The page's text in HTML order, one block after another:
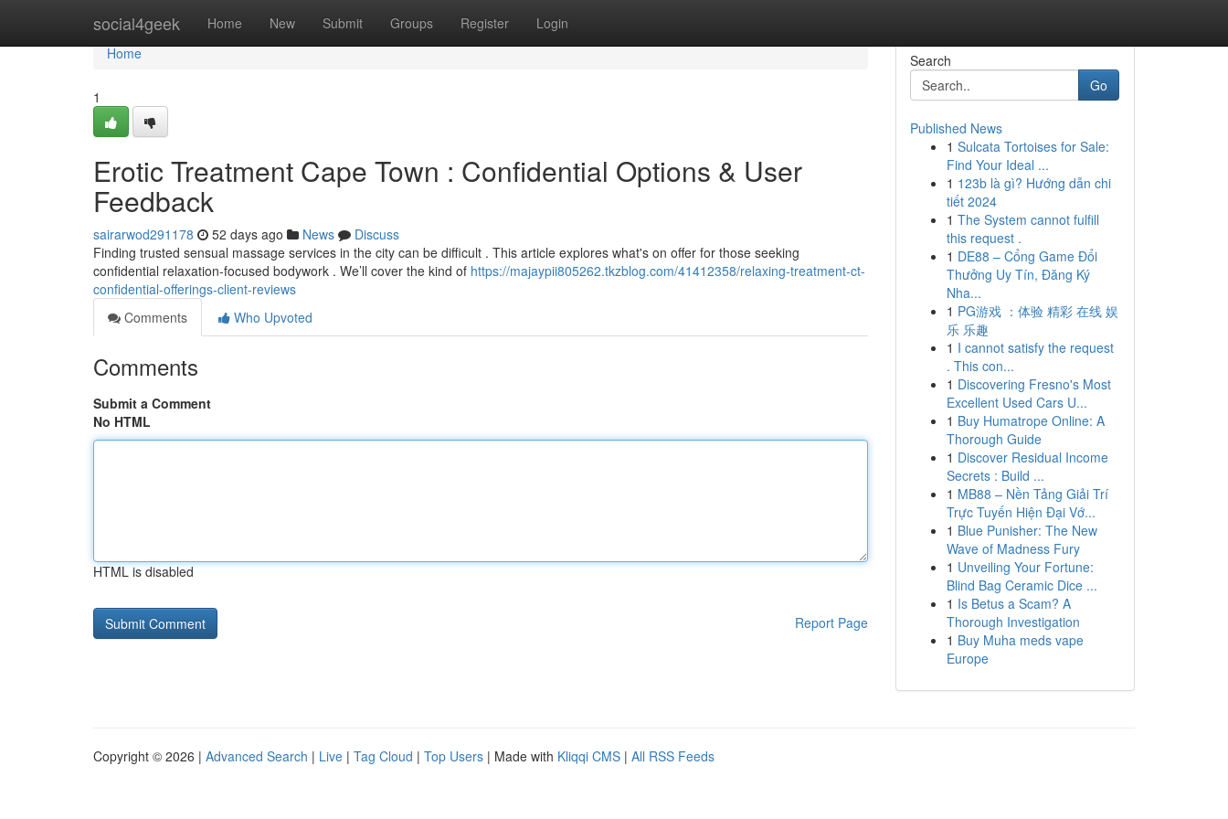
social4geek Home New Submit Groups Register Login
Home
Home
1
Erotic Treatment Cape Town : Confidential Options & User
Feedback
sairarwod291178 52 days ago News
Discuss
Finding trusted sensual massage services in the city can be difficult . This article explores what's on offer for those seeking
confidential relaxation-focused bodywork . We’ll cover the kind of https://majaypii805262.tkzblog.com/41412358/relaxing-treatment-ct-
confidential-offerings-client-reviews
Comments
Who Upvoted
Comments
Submit a Comment
No HTML
HTML is disabled
Report Page
Search
Go
Published News
1 Sulcata Tortoises for Sale:
Find Your Ideal ...
1 123b là gì? Hướng dẫn chi
tiết 2024
1 The System cannot fulfill
this request .
1 DE88 – Cổng Game Đổi
Thưởng Uy Tín, Đăng Ký
Nha...
1 PG游戏 ：体验 精彩 在线 娱
乐 乐趣
1 I cannot satisfy the request
. This con...
1 Discovering Fresno's Most
Excellent Used Cars U...
1 Buy Humatrope Online: A
Thorough Guide
1 Discover Residual Income
Secrets : Build ...
1 MB88 – Nền Tảng Giải Trí
Trực Tuyến Hiện Đại Vớ...
1 Blue Punisher: The New
Wave of Madness Fury
1 Unveiling Your Fortune:
Blind Bag Ceramic Dice ...
1 Is Betus a Scam? A
Thorough Investigation
1 Buy Muha meds vape
Europe
Copyright © 2026 | Advanced Search | Live | Tag Cloud | Top Users | Made with Kliqqi CMS | All RSS Feeds